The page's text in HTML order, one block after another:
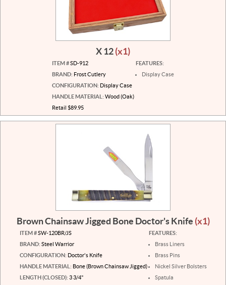
X 12(x1)
ITEM #SD-912
BRAND: Frost Cutlery
CONFIGURATION: Display Case
HANDLE MATERIAL: Wood (Oak)
Retail $89.95
FEATURES:
Display Case
Brown Chainsaw Jigged Bone Doctor's Knife (x1)
ITEM #SW-120BR/JS
BRAND: Steel Warrior
CONFIGURATION: Doctor's Knife
HANDLE MATERIAL: Bone (Brown Chainsaw Jigged)
LENGTH (CLOSED): 3 3/4"
FEATURES:
Brass Liners
Brass Pins
Nickel Silver Bolsters
Spatula